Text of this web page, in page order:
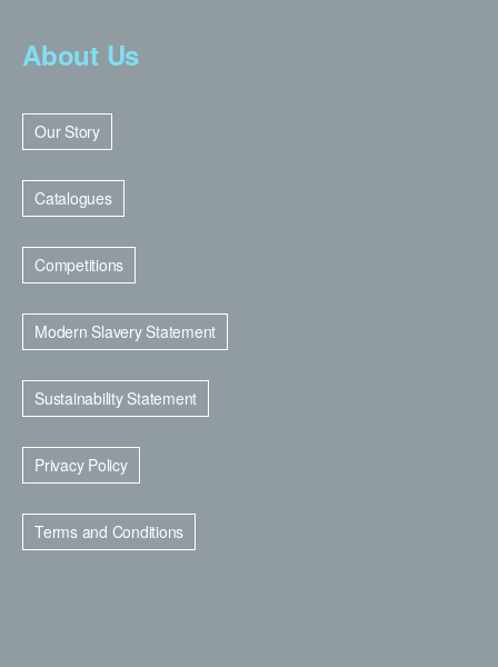
About Us
Our Story
Catalogues
Competitions
Modern Slavery Statement
Sustainability Statement
Privacy Policy
Terms and Conditions